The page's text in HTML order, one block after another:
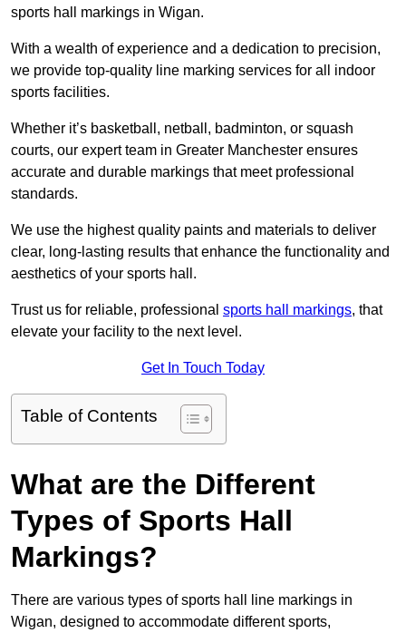
sports hall markings in Wigan.
With a wealth of experience and a dedication to precision,
we provide top-quality line marking services for all indoor
sports facilities.
Whether it’s basketball, netball, badminton, or squash
courts, our expert team in Greater Manchester ensures
accurate and durable markings that meet professional
standards.
We use the highest quality paints and materials to deliver
clear, long-lasting results that enhance the functionality and
aesthetics of your sports hall.
Trust us for reliable, professional sports hall markings, that
elevate your facility to the next level.
Get In Touch Today
Table of Contents
What are the Different
Types of Sports Hall
Markings?
There are various types of sports hall line markings in
Wigan, designed to accommodate different sports,